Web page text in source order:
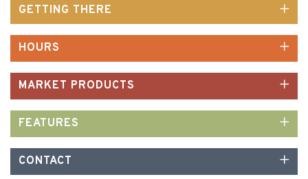
GETTING THERE
HOURS
MARKET PRODUCTS
FEATURES
CONTACT